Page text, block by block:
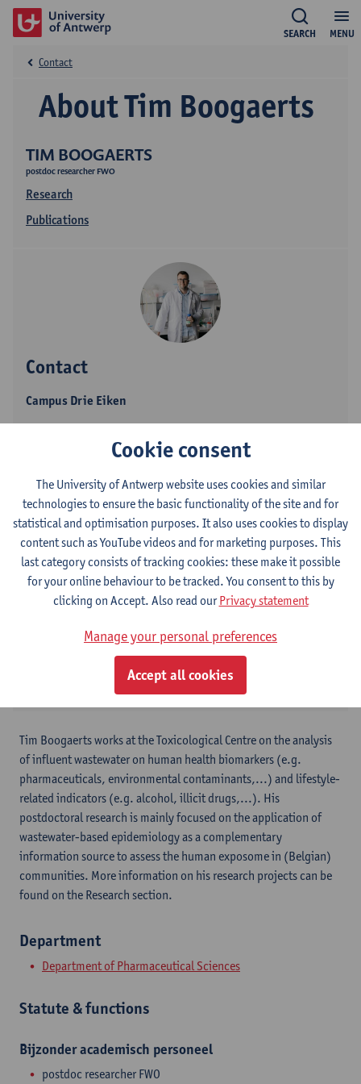
MENU
SEARCH
TIM BOOGAERTS
postdoc researcher FWO
Research
Publications
About Tim Boogaerts
Contact
Contact
Campus Drie Eiken
2610 Wilrijk, BEL
Volgen op
LinkedIn
ResearchGate
Tim Boogaerts works at the Toxicological Centre on the analysis
of influent wastewater on human health biomarkers (e.g.
pharmaceuticals, environmental contaminants,...) and lifestyle-
related indicators (e.g. alcohol, illicit drugs,...). His
postdoctoral research is mainly focused on the application of
wastewater-based epidemiology as a complementary
information source to assess the human exposome in (Belgian)
communities. More information on his research projects can be
found on the Research section.
Department
Department of Pharmaceutical Sciences
Statute & functions
Bijzonder academisch personeel
postdoc researcher FWO
Cookie consent
The University of Antwerp website uses cookies and similar
technologies to ensure the basic functionality of the site and for
statistical and optimisation purposes. It also uses cookies to display
content such as YouTube videos and for marketing purposes. This
last category consists of tracking cookies: these make it possible
for your online behaviour to be tracked. You consent to this by
clicking on Accept. Also read ourPrivacy statement
Manage your personal preferences
Accept all cookies